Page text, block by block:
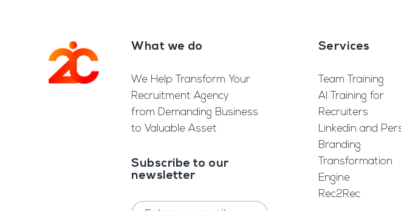
Footer What we do
We Help Transform Your
Recruitment Agency
from Demanding Business
to Valuable Asset
Subscribe to our
newsletter
Services
Team Training
AI Training for
Recruiters
Linkedin and
Branding
Transformation
Engine
Rec2Rec